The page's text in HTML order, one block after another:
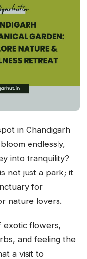
in Chandigarh
endlessly,
into tranquility?
is not just a park; it
for
nature lovers.
exotic flowers,
and feeling the
a visit to